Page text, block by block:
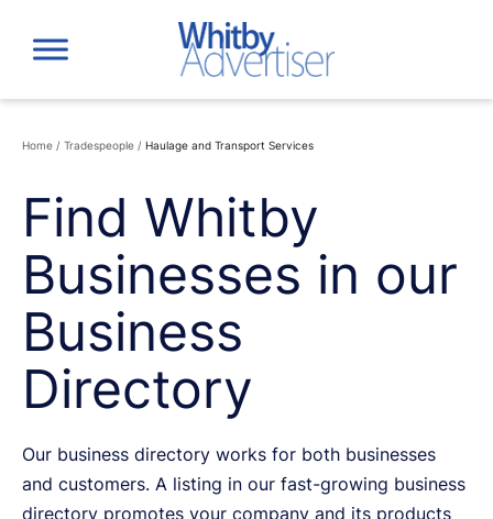
content
Home / Tradespeople / Haulage and Transport Services
Find Whitby
Businesses in our
Business
Directory
Our business directory works for both businesses
and customers. A listing in our fast-growing business
directory promotes your company and its products